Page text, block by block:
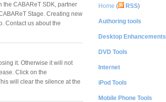
CABAReT SDK, partner
Stage. Creating new
Contact us about the
it. Otherwise it will not
Click on the
will clear the silence at the
Home ( RSS)
Authoring tools
Desktop Enhancements
DVD Tools
Internet
iPod Tools
Mobile Phone Tools